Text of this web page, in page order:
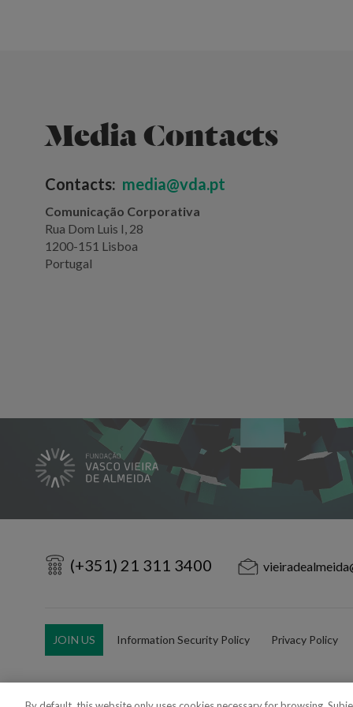
Media Contacts
Contacts: media@vda.pt
Comunicação Corporativa
Rua Dom Luis I, 28
1200-151 Lisboa
Portugal
(+351) 21 311 3400
JOIN US Information Security Policy Privacy Policy